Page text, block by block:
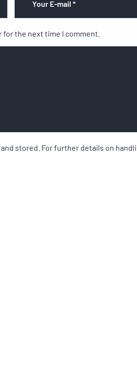
for the next time I comment.
stored. For further details on